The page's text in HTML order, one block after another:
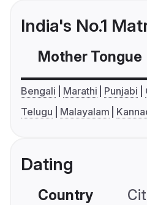
India's No.1
Mother Tongue
Bengali Marathi Punjabi
Telugu
Malayalam
Dating
Country